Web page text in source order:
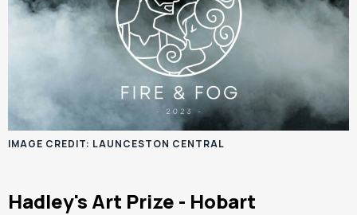
IMAGE CREDIT: LAUNCESTON CENTRAL
Hadley's Art Prize - Hobart